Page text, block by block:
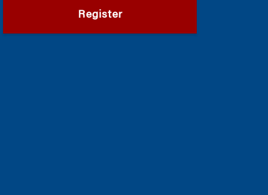
Register